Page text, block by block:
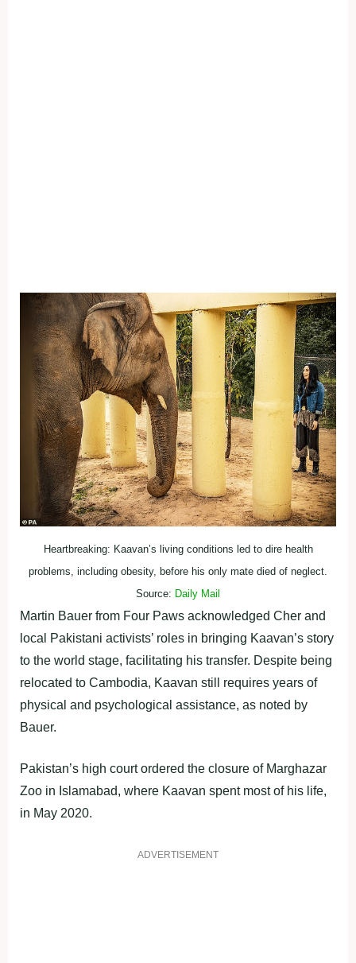
Heartbreaking: Kaavan’s living conditions led to dire health
problems, including obesity, before his only mate died of neglect.
Source: Daily Mail
Martin Bauer from Four Paws acknowledged Cher and
local Pakistani activists’ roles in bringing Kaavan’s story
to the world stage, facilitating his transfer. Despite being
relocated to Cambodia, Kaavan still requires years of
physical and psychological assistance, as noted by
Bauer.
Pakistan’s high court ordered the closure of Marghazar
Zoo in Islamabad, where Kaavan spent most of his life,
in May 2020.
ADVERTISEMENT